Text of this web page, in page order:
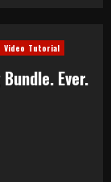
Video Tutorial
Ever.